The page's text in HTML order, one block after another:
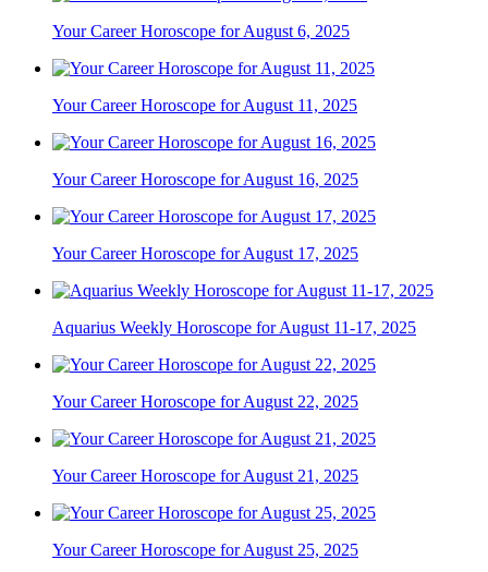
Your Career Horoscope for August 6, 2025
Your Career Horoscope for August 11, 2025
Your Career Horoscope for August 16, 2025
Your Career Horoscope for August 17, 2025
Aquarius Weekly Horoscope for August 11-17, 2025
Your Career Horoscope for August 22, 2025
Your Career Horoscope for August 21, 2025
Your Career Horoscope for August 25, 2025